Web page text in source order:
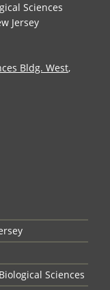
Sciences
Jersey
Bldg. West,
Sciences